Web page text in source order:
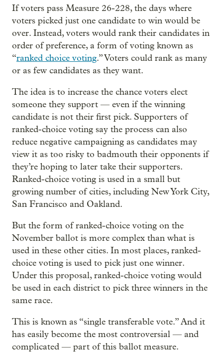
If voters pass Measure 26-228, the days where
voters picked just one candidate to win would be
over. Instead, voters would rank their candidates in
order of preference, a form of voting known as
“ranked choice voting.” Voters could rank as many
or as few candidates as they want.
The idea is to increase the chance voters elect
someone they support — even if the winning
candidate is not their first pick. Supporters of
ranked-choice voting say the process can also
reduce negative campaigning as candidates may
view it as too risky to badmouth their opponents if
they’re hoping to later take their supporters.
Ranked-choice voting is used in a small but
growing number of cities, including New York City,
San Francisco and Oakland.
But the form of ranked-choice voting on the
November ballot is more complex than what is
used in these other cities. In most places, ranked-
choice voting is used to pick just one winner.
Under this proposal, ranked-choice voting would
be used in each district to pick three winners in the
same race.
This is known as “single transferable vote.” And it
has easily become the most controversial — and
complicated — part of this ballot measure.